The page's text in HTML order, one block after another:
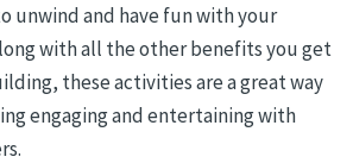
unwind and have fun with your
with all the other benefits you get
these activities are a great way
engaging and entertaining with
.